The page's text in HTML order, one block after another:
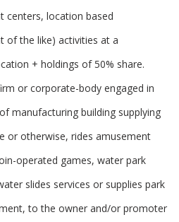
centers, location based
of the like) activities at a
+ holdings of 50% share.
or corporate-body engaged in
manufacturing building supplying
or otherwise, rides amusement
operated games, water park
slides services or supplies park
to the owner and/or promoter